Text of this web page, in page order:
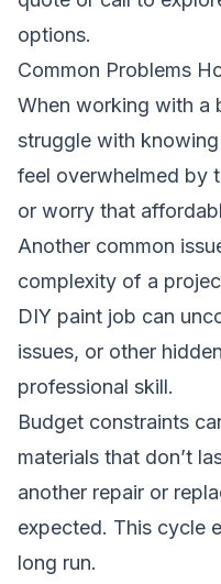
options.
Common Problems
When working with a
struggle with
feel overwhelmed by
or worry that
Another common
complexity of a
DIY paint job can
issues, or other
professional skill.
Budget constraints
materials that don’t
another repair or
expected. This cycle
long run.